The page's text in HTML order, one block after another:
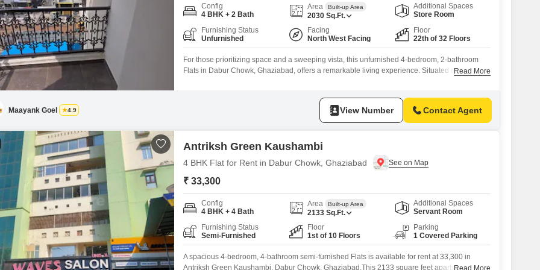
Config
4 BHK + 2 Bath
Area Built-up Area
2030 Sq.Ft.
Additional Spaces
Store Room
Furnishing Status
Unfurnished
Facing
North West Facing
Floor
22th of 32 Floors
For those prioritizing space and a sweeping vista, this unfurnished 4-bedroom, 2-bathroom
Flats in Dabur Chowk, Ghaziabad, offers a remarkable living experience. Situated on the 22nd
Read More
Maayank Goel 4.9 View Number Contact Agent
Antriksh Green Kaushambi
4 BHK Flat for Rent in Dabur Chowk, Ghaziabad
₹ 33,300
Config
4 BHK + 4 Bath
Area Built-up Area
2133 Sq.Ft.
Additional Spaces
Servant Room
Furnishing Status
Semi-Furnished
Floor
1st of 10 Floors
Parking
1 Covered Parking
A spacious 4-bedroom, 4-bathroom semi-furnished Flats is available for rent at 33,300 in
Antriksh Green Kaushambi, Dabur Chowk, Ghaziabad.This 2133 square feet apartment is
Read More